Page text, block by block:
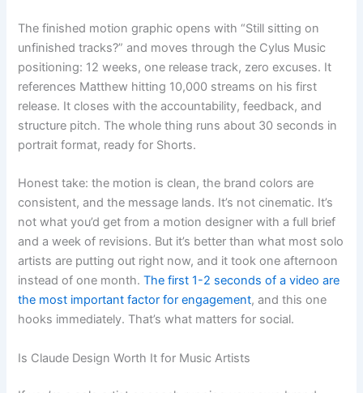
The finished motion graphic opens with “Still sitting on
unfinished tracks?” and moves through the Cylus Music
positioning: 12 weeks, one release track, zero excuses. It
references Matthew hitting 10,000 streams on his first
release. It closes with the accountability, feedback, and
structure pitch. The whole thing runs about 30 seconds in
portrait format, ready for Shorts.
Honest take: the motion is clean, the brand colors are
consistent, and the message lands. It’s not cinematic. It’s
not what you’d get from a motion designer with a full brief
and a week of revisions. But it’s better than what most solo
artists are putting out right now, and it took one afternoon
instead of one month.The first 1-2 seconds of a video are
the most important factor for engagement, and this one
hooks immediately. That’s what matters for social.
Is Claude Design Worth It for Music Artists